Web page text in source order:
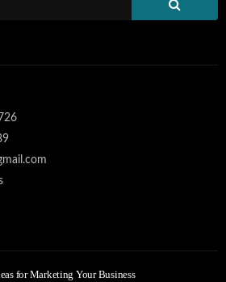
for Marketing Your Business